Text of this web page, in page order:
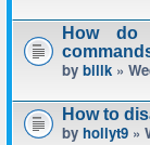
How
by billk »
How to
by hollyt9 »